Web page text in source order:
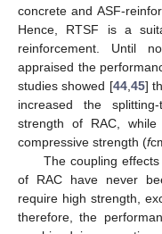
concrete and ASF-
Hence, RTSF is a
reinforcement. Until
appraised the
studies showed [44, 45]
increased the
strength of RAC,
compressive strength (f
The coupling
of RAC have never
require high strength,
therefore, the